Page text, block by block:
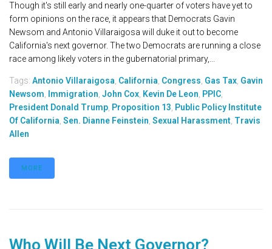
Though it's still early and nearly one-quarter of voters have yet to
form opinions on the race, it appears that Democrats Gavin
Newsom and Antonio Villaraigosa will duke it out to become
California's next governor. The two Democrats are running a close
race among likely voters in the gubernatorial primary,...
Tags: Antonio Villaraigosa, California, Congress, Gas Tax, Gavin
Newsom, Immigration, John Cox, Kevin De Leon, PPIC,
President Donald Trump, Proposition 13, Public Policy Institute
Of California, Sen. Dianne Feinstein, Sexual Harassment, Travis
Allen
MORE
Who Will Be Next Governor?